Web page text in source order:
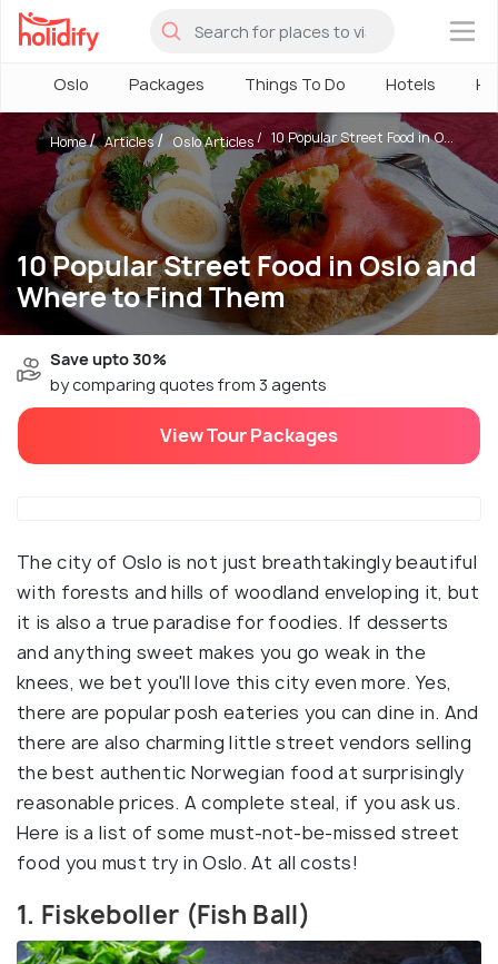
×
Oslo Packages Things To Do Hotels
10 Popular Street Food in Oslo and
Where to Find Them
Home Articles Oslo Articles 10 Popular Street Food in O...
Save upto 30%
by comparing quotes from 3 agents
View Tour Packages
The city of Oslo is not just breathtakingly beautiful
with forests and hills of woodland enveloping it, but
it is also a true paradise for foodies. If desserts
and anything sweet makes you go weak in the
knees, we bet you'll love this city even more. Yes,
there are popular posh eateries you can dine in. And
there are also charming little street vendors selling
the best authentic Norwegian food at surprisingly
reasonable prices. A complete steal, if you ask us.
Here is a list of some must-not-be-missed street
food you must try in Oslo. At all costs!
1. Fiskeboller (Fish Ball)